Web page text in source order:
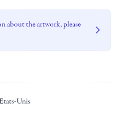
about the artwork, please
Unis